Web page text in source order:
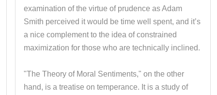
examination of the virtue of prudence as Adam
Smith perceived it would be time well spent, and it’s
a nice complement to the idea of constrained
maximization for those who are technically inclined.
"The Theory of Moral Sentiments," on the other
hand, is a treatise on temperance. It is a study of